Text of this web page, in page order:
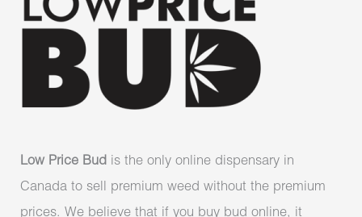
Low Price Bud is the only online dispensary in
Canada to sell premium weed without the premium
prices. We believe that if you buy bud online, it